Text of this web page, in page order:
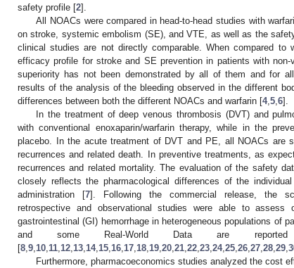
safety profile [2].
All NOACs were compared in head-to-head studies with
on stroke, systemic embolism (SE), and VTE, as well as the
clinical studies are not directly comparable. When compared to
efficacy profile for stroke and SE prevention in patients with
superiority has not been demonstrated by all of them and for
results of the analysis of the bleeding observed in the different
differences between both the different NOACs and warfarin [4, 5 6].
In the treatment of deep venous thrombosis (DVT) and
with conventional enoxaparin/warfarin therapy, while in the
placebo. In the acute treatment of DVT and PE, all NOACs are
recurrences and related death. In preventive treatments, as
recurrences and related mortality. The evaluation of the safety
closely reflects the pharmacological differences of the
administration [7]. Following the commercial release, the
retrospective and observational studies were able to assess
gastrointestinal (GI) hemorrhage in heterogeneous populations of
and some Real-World Data are
[8 9 10 11 12 13 14, 15 16 17 18 19 20 21 22 23 24, 25 26 27 28 29
Furthermore, pharmacoeconomics studies analyzed the cost